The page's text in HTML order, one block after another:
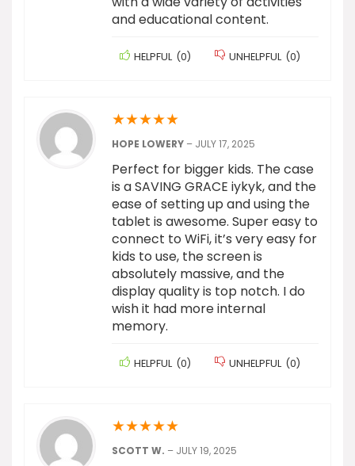
and educational content.
HELPFUL (0) UNHELPFUL (0)
★★★★★
HOPE LOWERY – JULY 17, 2025
Perfect for bigger kids. The case
is a SAVING GRACE iykyk, and the
ease of setting up and using the
tablet is awesome. Super easy to
connect to WiFi, it’s very easy for
kids to use, the screen is
absolutely massive, and the
display quality is top notch. I do
wish it had more internal
memory.
HELPFUL (0) UNHELPFUL (0)
★★★★★
SCOTT W. – JULY 19, 2025